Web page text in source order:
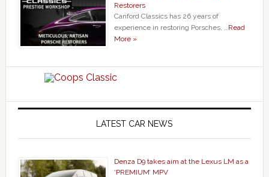
Restorers
Canford Classics has 26 years of
experience in restoring Porsches, …Read
More »
LATEST CAR NEWS
Denza D9 takes aim at the Lexus LM as a
‘PREMIUM’ MPV